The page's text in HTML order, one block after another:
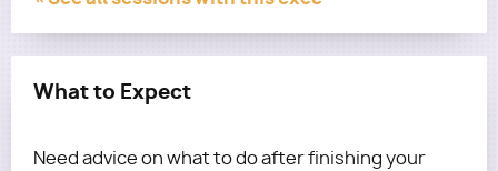
What to Expect
Need advice on what to do after finishing your